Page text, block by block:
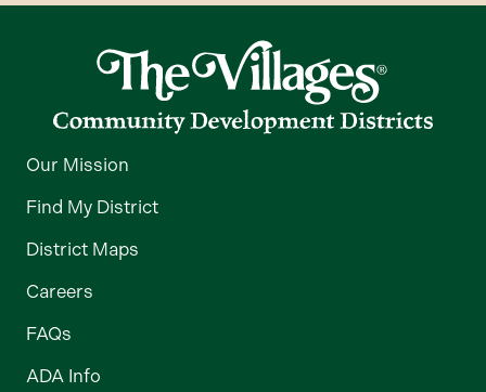
Our Mission
Find My District
District Maps
Careers
FAQs
ADA Info